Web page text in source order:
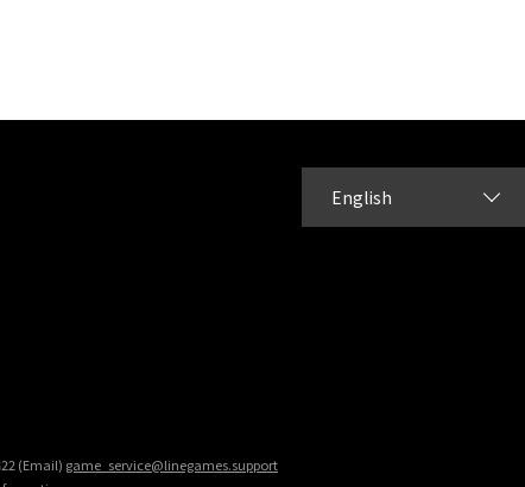
(Email) game_service@linegames.support
English